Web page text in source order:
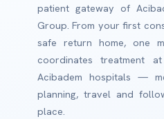
patient gateway of
Group. From your first
safe return home, one
coordinates treatment
Acibadem hospitals —
planning, travel and
place.